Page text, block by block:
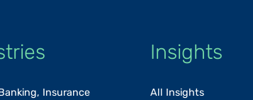
Insurance
Insights
All Insights